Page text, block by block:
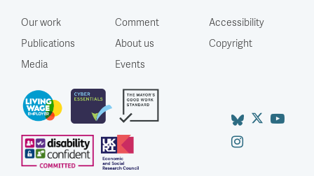
Our work
Publications
Media
Comment
About us
Events
Accessibility
Copyright